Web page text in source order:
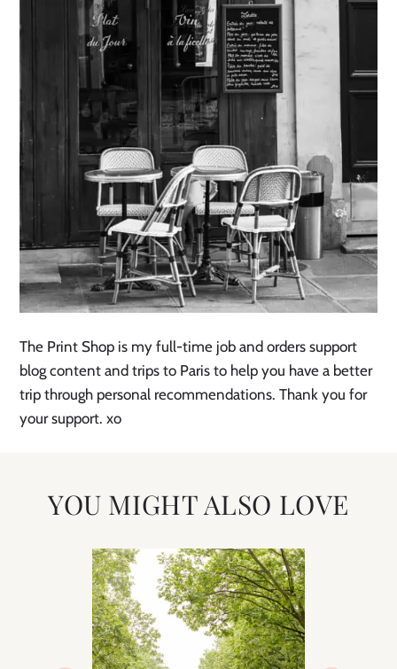
The Print Shop is my full-time job and orders support
blog content and trips to Paris to help you have a better
trip through personal recommendations. Thank you for
your support. xo
YOU MIGHT ALSO LOVE